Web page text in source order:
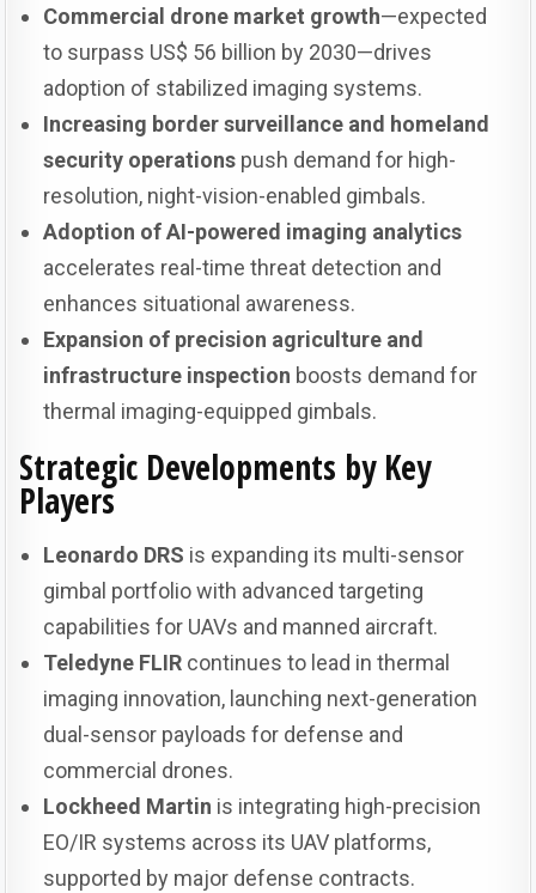
Commercial drone market growth—expected
to surpass US$ 56 billion by 2030—drives
adoption of stabilized imaging systems.
Increasing border surveillance and homeland
security operations push demand for high-
resolution, night-vision-enabled gimbals.
Adoption of AI-powered imaging analytics
accelerates real-time threat detection and
enhances situational awareness.
Expansion of precision agriculture and
infrastructure inspection boosts demand for
thermal imaging-equipped gimbals.
Strategic Developments by Key
Players
Leonardo DRS is expanding its multi-sensor
gimbal portfolio with advanced targeting
capabilities for UAVs and manned aircraft.
Teledyne FLIR continues to lead in thermal
imaging innovation, launching next-generation
dual-sensor payloads for defense and
commercial drones.
Lockheed Martin is integrating high-precision
EO/IR systems across its UAV platforms,
supported by major defense contracts.